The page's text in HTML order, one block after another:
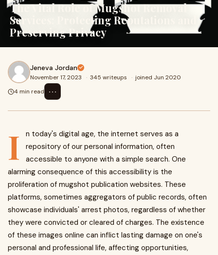
The Vital Role of Mugshot Removal
Services: Protecting Reputations and
Preserving Privacy
Jeneva Jordan
November 17, 2023 · 345 writeups · joined Jun 2020
4 min read
⋯
I
n today's digital age, the internet serves as a
repository of our personal information, often
accessible to anyone with a simple search. One
alarming consequence of this accessibility is the
proliferation of mugshot publication websites. These
platforms, sometimes aggregators of public records, often
showcase individuals' arrest photos, regardless of whether
they were convicted or cleared of charges. The existence
of these images online can inflict lasting damage on one's
personal and professional life, affecting opportunities,